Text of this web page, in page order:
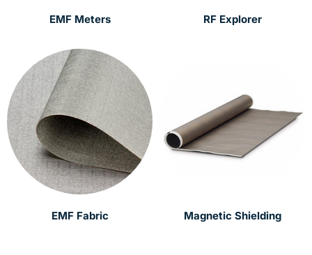
EMF Meters RF Explorer
EMF Fabric Magnetic Shielding